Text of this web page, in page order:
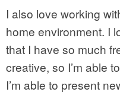
I also love working
home environment. I
that I have so much
creative, so I’m able
I’m able to present